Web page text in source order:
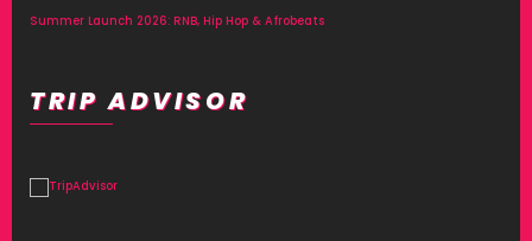
Summer Launch 2026: RNB, Hip Hop & Afrobeats
TRIP ADVISOR